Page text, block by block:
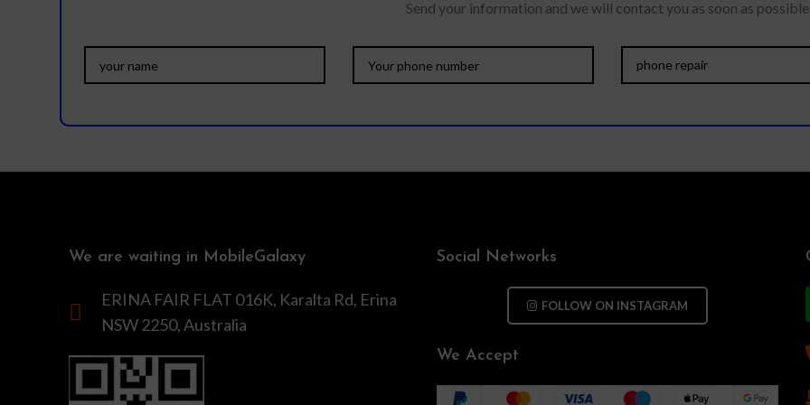
Send your information and we will contact you as soon as possible
We are waiting in MobileGalaxy
ERINA FAIR FLAT 016K, Karalta Rd, Erina
NSW 2250, Australia
Social Networks
FOLLOW ON INSTAGRAM
We Accept